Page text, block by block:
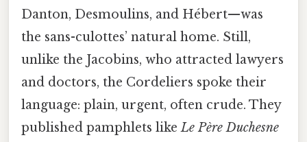
Danton, Desmoulins, and Hébert—was
the sans-culottes’ natural home. Still,
unlike the Jacobins, who attracted lawyers
and doctors, the Cordeliers spoke their
language: plain, urgent, often crude. They
published pamphlets likeLe Père Duchesne